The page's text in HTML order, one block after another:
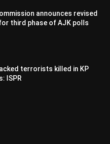
announces revised
third phase of AJK polls
terrorists killed in KP
ISPR